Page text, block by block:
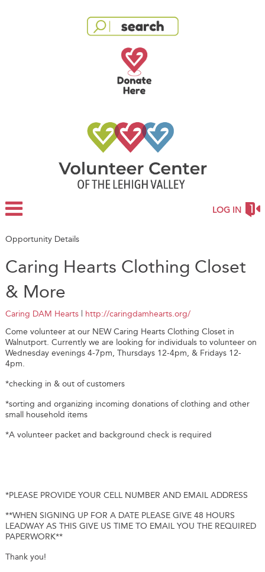
LOG IN
Opportunity Details
Caring Hearts Clothing Closet
& More
Caring DAM Hearts
http://caringdamhearts.org/
Come volunteer at our NEW Caring Hearts Clothing Closet in
Walnutport. Currently we are looking for individuals to volunteer on
Wednesday evenings 4-7pm, Thursdays 12-4pm, & Fridays 12-
4pm.
*checking in & out of customers
*sorting and organizing incoming donations of clothing and other
small household items
*A volunteer packet and background check is required
*PLEASE PROVIDE YOUR CELL NUMBER AND EMAIL ADDRESS
**WHEN SIGNING UP FOR A DATE PLEASE GIVE 48 HOURS
LEADWAY AS THIS GIVE US TIME TO EMAIL YOU THE REQUIRED
PAPERWORK**
Thank you!